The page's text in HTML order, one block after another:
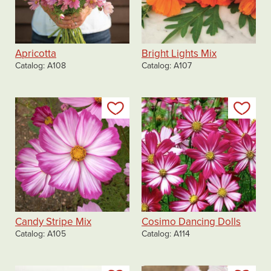
Apricotta
Catalog A108
Bright Lights Mix
Catalog A107
Add to my list
Candy Stripe Mix
Catalog A105
Cosimo Dancing Dolls
Catalog A114